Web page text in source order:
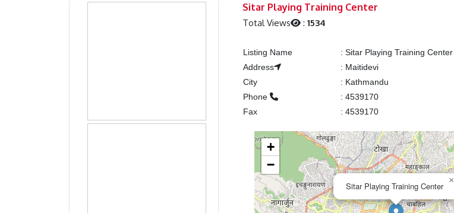
Sitar Playing Training Center
Total Views : 1534
Listing Name : Sitar Playing Training Center
Address
: Maitidevi
City
: Kathmandu
Phone
: 4539170
Fax
: 4539170
Sitar Playing Training Center
×
+
−